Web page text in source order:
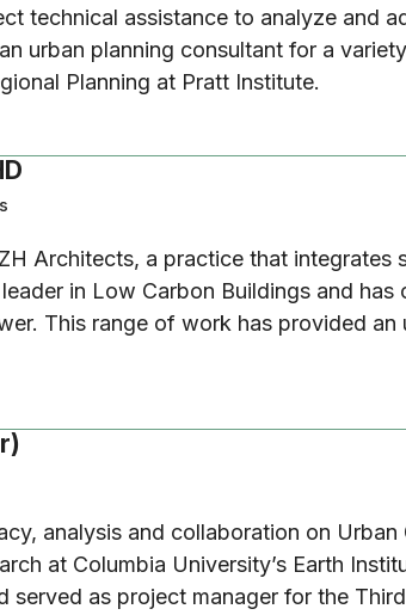
technical assistance to analyze
urban planning consultant for a
Planning at Pratt Institute.
Architects, a practice that
in Low Carbon Buildings and
This range of work has provided
analysis and collaboration on
at Columbia University’s Earth
served as project manager for the